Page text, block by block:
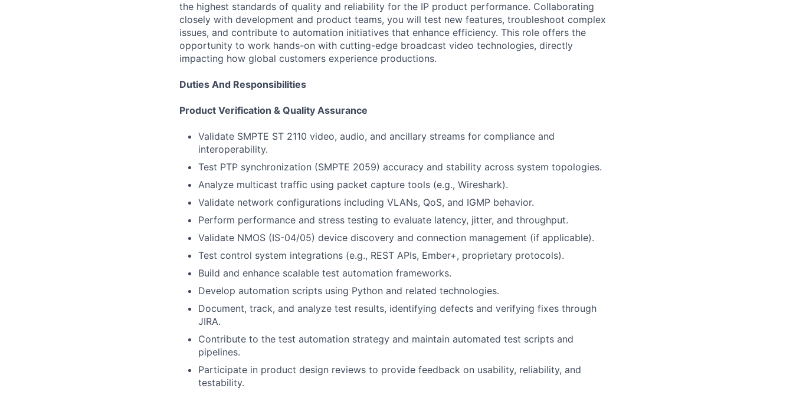
the highest standards of quality and reliability for the IP product performance. Collaborating
closely with development and product teams, you will test new features, troubleshoot complex
issues, and contribute to automation initiatives that enhance efficiency. This role offers the
opportunity to work hands-on with cutting-edge broadcast video technologies, directly
impacting how global customers experience productions.
Duties And Responsibilities
Product Verification & Quality Assurance
Validate SMPTE ST 2110 video, audio, and ancillary streams for compliance and
interoperability.
Test PTP synchronization (SMPTE 2059) accuracy and stability across system topologies.
Analyze multicast traffic using packet capture tools (e.g., Wireshark).
Validate network configurations including VLANs, QoS, and IGMP behavior.
Perform performance and stress testing to evaluate latency, jitter, and throughput.
Validate NMOS (IS-04/05) device discovery and connection management (if applicable).
Test control system integrations (e.g., REST APIs, Ember+, proprietary protocols).
Build and enhance scalable test automation frameworks.
Develop automation scripts using Python and related technologies.
Document, track, and analyze test results, identifying defects and verifying fixes through
JIRA.
Contribute to the test automation strategy and maintain automated test scripts and
pipelines.
Participate in product design reviews to provide feedback on usability, reliability, and
testability.